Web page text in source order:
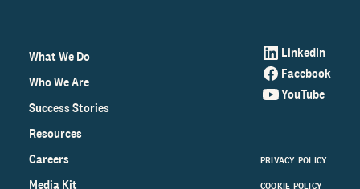
What We Do
Who We Are
Success Stories
Resources
Careers
Media Kit
LinkedIn
Facebook
YouTube
PRIVACY POLICY
COOKIE POLICY